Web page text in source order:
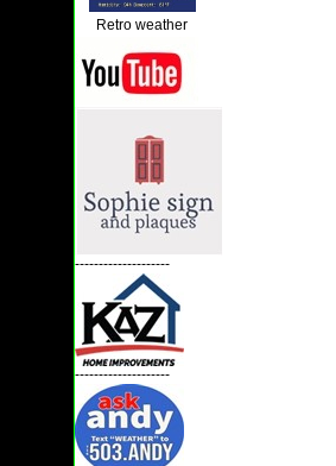
Retro weather
--------------------
--------------------